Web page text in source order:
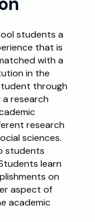
students a
that is
with a
in the
through
research
research
sciences.
students
learn
on
aspect of
academic